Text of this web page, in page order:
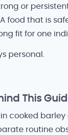
or
food that is
fit for one
personal.
This
cooked
routine